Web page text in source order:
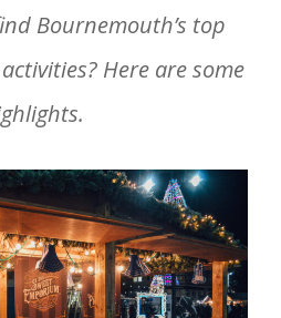
Bournemouth’s top
Here are some